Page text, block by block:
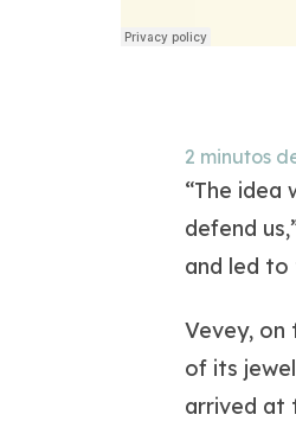
2 minutos
“The
defend
and led
Vevey, on
of its
arrived at